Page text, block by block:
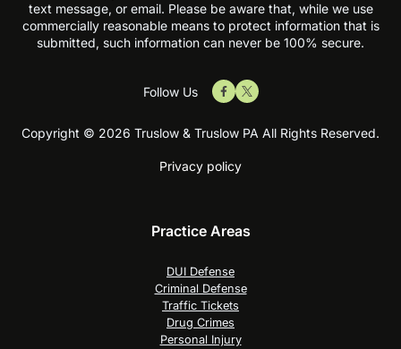
text message, or email. Please be aware that, while we use
commercially reasonable means to protect information that is
submitted, such information can never be 100% secure.
Follow Us
Copyright © 2026 Truslow & Truslow PA All Rights Reserved.
Privacy policy
Practice Areas
DUI Defense
Criminal Defense
Traffic Tickets
Drug Crimes
Personal Injury